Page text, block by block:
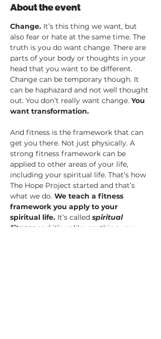
About the event
Change. It’s this thing we want, but
also fear or hate at the same time. The
truth is you do want change. There are
parts of your body or thoughts in your
head that you want to be different.
Change can be temporary though. It
can be haphazard and not well thought
out. You don’t really want change. You
want transformation.
And fitness is the framework that can
get you there. Not just physically. A
strong fitness framework can be
applied to other areas of your life,
including your spiritual life. That’s how
The Hope Project started and that’s
what we do. We teach a fitness
framework you apply to your
spiritual life. It’s called spiritual
fitness and it’s unlike anything you